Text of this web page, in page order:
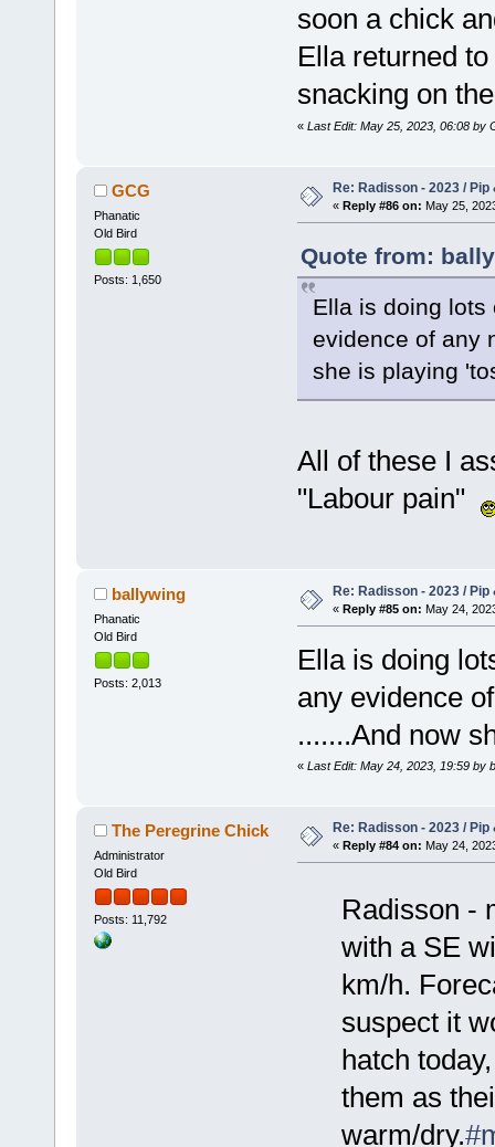
soon a chick
Ella returned
snacking on
« Last Edit: May 25, 2023, 06:08 by
GCG
Phanatic
Old Bird
Posts: 1,650
Re: Radisson - 2023 / Pip
« Reply #86 on: May 25,
Quote from:
Ella is doing lots
evidence of any
she is playing
All of these I
"Labour pain"
ballywing
Phanatic
Old Bird
Posts: 2,013
Re: Radisson - 2023 / Pip
« Reply #85 on: May 24,
Ella is doing
any evidence
.......And now
« Last Edit: May 24, 2023, 19:59 by
The Peregrine Chick
Administrator
Old Bird
Posts: 11,792
Re: Radisson - 2023 / Pip
« Reply #84 on: May 24,
Radisson -
with a SE
km/h.
suspect it
hatch
them as
warm/dry.